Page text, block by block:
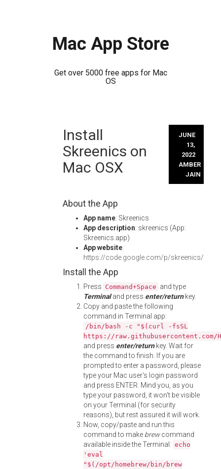
Mac App Store
Get over 5000 free apps for Mac
OS
content
Install
Skreenics on
Mac OSX
JUNE
13,
2022
AMBER
JAIN
About the App
App name: Skreenics
App description: skreenics (App:
Skreenics.app)
App website:
https://code.google.com/p/skreenics/
Install the App
Press Command+Space and type
Terminaland press enter/returnkey.
Copy and paste the following
command in Terminal app:
/bin/bash -c "$(curl -fsSL
https://
and press enter/returnkey. Wait for
the command to finish. If you are
prompted to enter a password, please
type your Mac user's login password
and press ENTER. Mind you, as you
type your password, it won't be visible
on your Terminal (for security
reasons), but rest assured it will work.
Now, copy/paste and run this
command to make brewcommand
available inside the Terminal: echo
'eval
"$(/opt/homebrew/bin/brew